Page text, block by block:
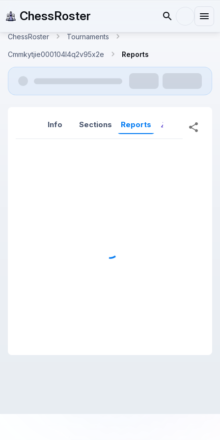
ChessRoster
ChessRoster Tournaments
Cmmkytjie000104l4q2v95x2e Reports
Info Sections Reports Reports